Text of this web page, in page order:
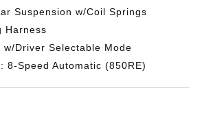
Suspension w/Coil Springs
Harness
w/Driver Selectable Mode
8-Speed Automatic (850RE)